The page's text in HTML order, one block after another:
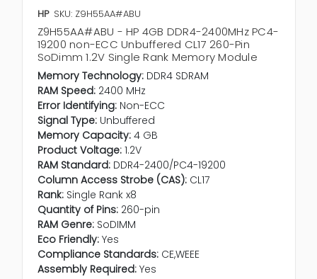
HP SKU: Z9H55AA#ABU
Z9H55AA#ABU - HP 4GB DDR4-2400MHz PC4-
19200 non-ECC Unbuffered CL17 260-Pin
SoDimm 1.2V Single Rank Memory Module
Memory Technology: DDR4 SDRAM
RAM Speed: 2400 MHz
Error Identifying: Non-ECC
Signal Type: Unbuffered
Memory Capacity: 4 GB
Product Voltage: 1.2V
RAM Standard: DDR4-2400/PC4-19200
Column Access Strobe (CAS): CL17
Rank: Single Rank x8
Quantity of Pins: 260-pin
RAM Genre: SoDIMM
Eco Friendly: Yes
Compliance Standards: CE,WEEE
Assembly Required: Yes